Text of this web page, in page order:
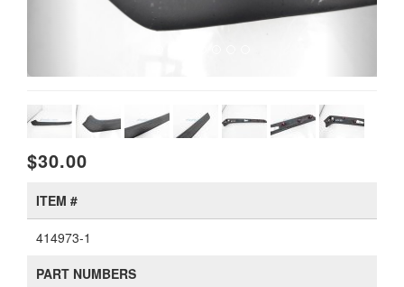
$30.00
ITEM #
414973-1
PART NUMBERS